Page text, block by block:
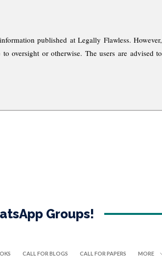
published at Legally Flawless. However,
oversight or otherwise. The users are advised to
Groups!
CALL FOR BLOGS CALL FOR PAPERS MORE